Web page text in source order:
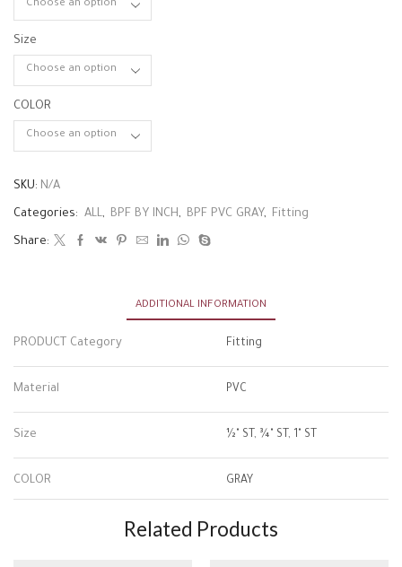
Size
COLOR
SKU: N/A
Categories: ALL, BPF BY INCH, BPF PVC GRAY, Fitting
Share:
ADDITIONAL INFORMATION
PRODUCT Category Fitting
Material PVC
Size ½" ST, ¾" ST, 1" ST
COLOR GRAY
Related Products